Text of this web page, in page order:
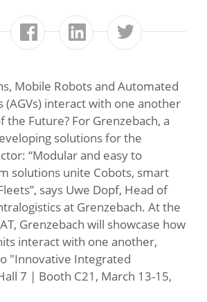
Mobile Robots and Automated
(AGVs) interact with one another
the Future? For Grenzebach, a
solutions for the
“Modular and easy to
solutions unite Cobots, smart
says Uwe Dopf, Head of
at Grenzebach. At the
Grenzebach will showcase how
interact with one another,
"Innovative Integrated
7 | Booth C21, March 13-15,